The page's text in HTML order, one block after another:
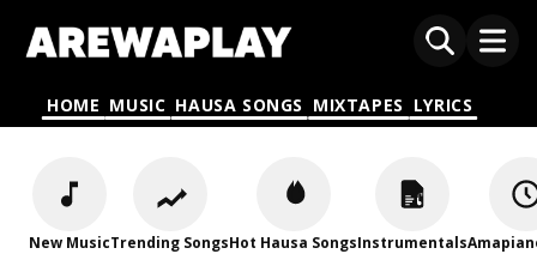
HOME MUSIC HAUSA SONGS MIXTAPES LYRICS
New MusicTrending SongsHot Hausa SongsInstrumentals